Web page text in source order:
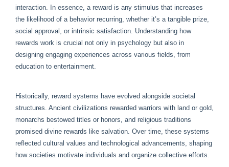
interaction. In essence, a reward is any stimulus that increases
the likelihood of a behavior recurring, whether it’s a tangible prize,
social approval, or intrinsic satisfaction. Understanding how
rewards work is crucial not only in psychology but also in
designing engaging experiences across various fields, from
education to entertainment.
Historically, reward systems have evolved alongside societal
structures. Ancient civilizations rewarded warriors with land or gold,
monarchs bestowed titles or honors, and religious traditions
promised divine rewards like salvation. Over time, these systems
reflected cultural values and technological advancements, shaping
how societies motivate individuals and organize collective efforts.